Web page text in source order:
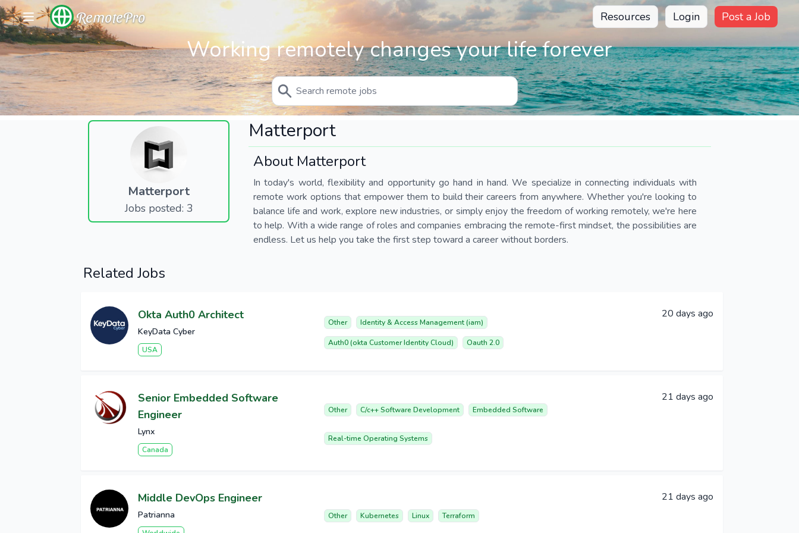
RemotePro Resources Login Post a Job
Working remotely changes your life forever
Matterport
Jobs posted: 3
Matterport
About Matterport
In today's world, flexibility and opportunity go hand in hand. We specialize in connecting individuals with
remote work options that empower them to build their careers from anywhere. Whether you're looking to
balance life and work, explore new industries, or simply enjoy the freedom of working remotely, we're here
to help. With a wide range of roles and companies embracing the remote-first mindset, the possibilities are
endless. Let us help you take the first step toward a career without borders.
Related Jobs
Okta Auth0 Architect
KeyData Cyber
USA
Other Identity & Access Management (iam)
Auth0 (okta Customer Identity Cloud) Oauth 2.0
20 days ago
Senior Embedded Software
Engineer
Lynx
Canada
Other C/c++ Software Development Embedded Software
Real-time Operating Systems
21 days ago
Middle DevOps Engineer
Patrianna Other Kubernetes Linux Terraform
21 days ago